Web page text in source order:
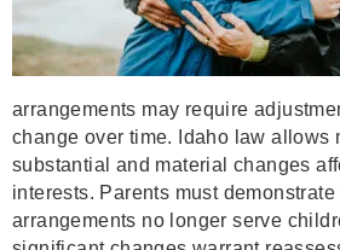
arrangements may require
change over time. Idaho law allows
substantial and material changes
interests. Parents must
arrangements no longer serve